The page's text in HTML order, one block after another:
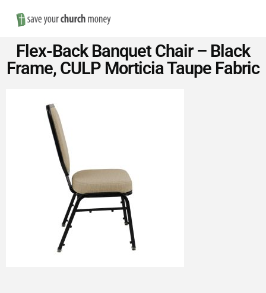
Save
Money
on
Church
Furniture
Flex-Back Banquet Chair – Black
Frame, CULP Morticia Taupe Fabric